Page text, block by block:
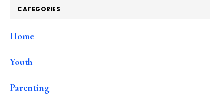
CATEGORIES
Home
Youth
Parenting